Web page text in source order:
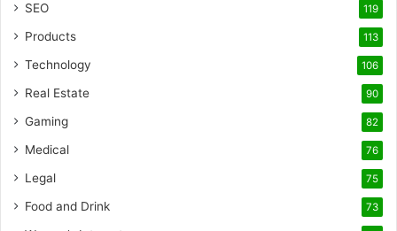
SEO 119
Products 113
Technology 106
Real Estate 90
Gaming 82
Medical 76
Legal 75
Food and Drink 73